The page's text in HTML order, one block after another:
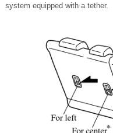
system equipped with a tether.